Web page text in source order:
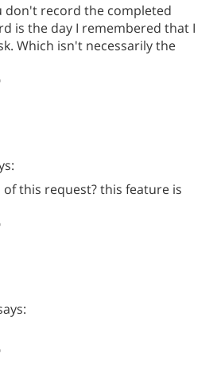
don't record the completed
is the day I remembered that I
Which isn't necessarily the
this request? this feature is